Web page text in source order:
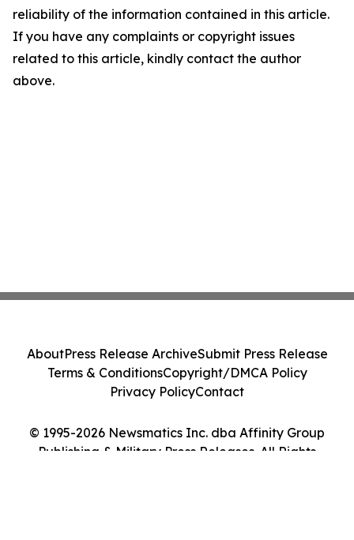
reliability of the information contained in this article.
If you have any complaints or copyright issues
related to this article, kindly contact the author
above.
© 1995-2026 Newsmatics Inc. dba Affinity Group
Publishing & Military Press Releases. All Rights
AboutPress Release ArchiveSubmit Press Release
Terms & ConditionsCopyright/DMCA Policy
Privacy PolicyContact